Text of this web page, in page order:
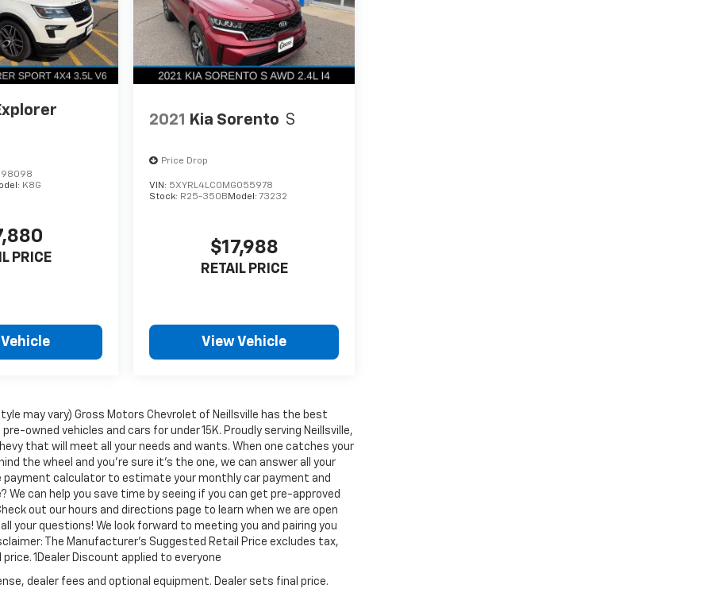
K8G
PRICE
2021 Kia Sorento S
Price Drop
VIN: 5XYRL4LC0MG055978
Stock: R25-350B Model:73232
$17,988
RETAIL PRICE
View Vehicle
may vary) Gross Motors Chevrolet of Neillsville has the best
owned vehicles and cars for under 15K. Proudly serving Neillsville,
that will meet all your needs and wants. When one catches your
the wheel and you're sure it's the one, we can answer all your
calculator to estimate your monthly car payment and
can help you save time by seeing if you can get pre-approved
out our hours and directions page to learn when we are open
your questions! We look forward to meeting you and pairing you
The Manufacturer’s Suggested Retail Price excludes tax,
1Dealer Discount applied to everyone
dealer fees and optional equipment. Dealer sets final price.